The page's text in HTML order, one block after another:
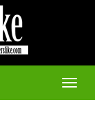
Toggle